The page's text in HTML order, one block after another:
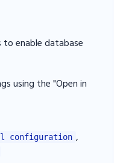
enable database
using the "Open in
configuration ,